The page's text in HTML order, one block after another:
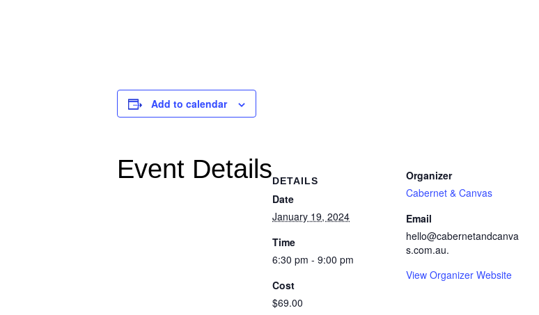
Add to calendar
Event DetailsDETAILS
Date
January 19, 2024
Time
6:30 pm - 9:00 pm
Cost
$69.00
Organizer
Cabernet & Canvas
Email
hello@cabernetandcanva
s.com.au.
View Organizer Website